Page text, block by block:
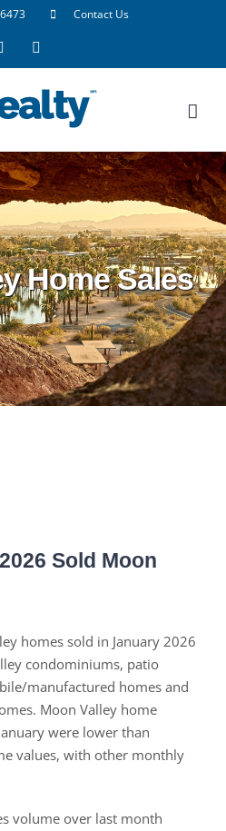
Contact Us
Facebook
Home Sales
Sold Moon
homes sold in January 2026
condominiums, patio
manufactured homes and
Moon Valley home
were lower than
values, with other monthly
volume over last month